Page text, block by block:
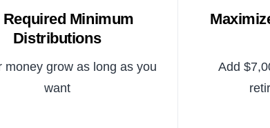
Required Minimum
Distributions
money grow as long as you
want
Add